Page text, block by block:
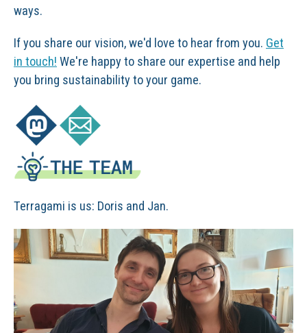
ways.
If you share our vision, we'd love to hear from you. Get
in touch! We're happy to share our expertise and help
you bring sustainability to your game.
Terragami is us: Doris and Jan.